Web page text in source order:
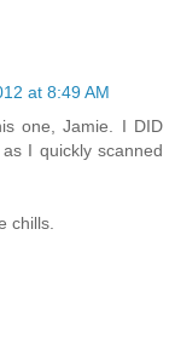
at 8:49 AM
one, Jamie. I DID
I quickly scanned
chills.